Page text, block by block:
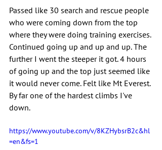
Passed like 30 search and rescue people
who were coming down from the top
where they were doing training exercises.
Continued going up and up and up. The
further I went the steeper it got. 4 hours
of going up and the top just seemed like
it would never come. Felt like Mt Everest.
By far one of the hardest climbs I've
down.
https://www.youtube.com/v/8KZHybsrB2c&hl
=en&fs=1